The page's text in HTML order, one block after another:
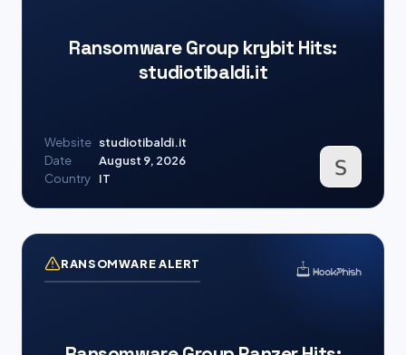
Ransomware Group krybit Hits:
studiotibaldi.it
Website studiotibaldi.it
Date
August 9, 2026
Country
IT
RANSOMWARE ALERT